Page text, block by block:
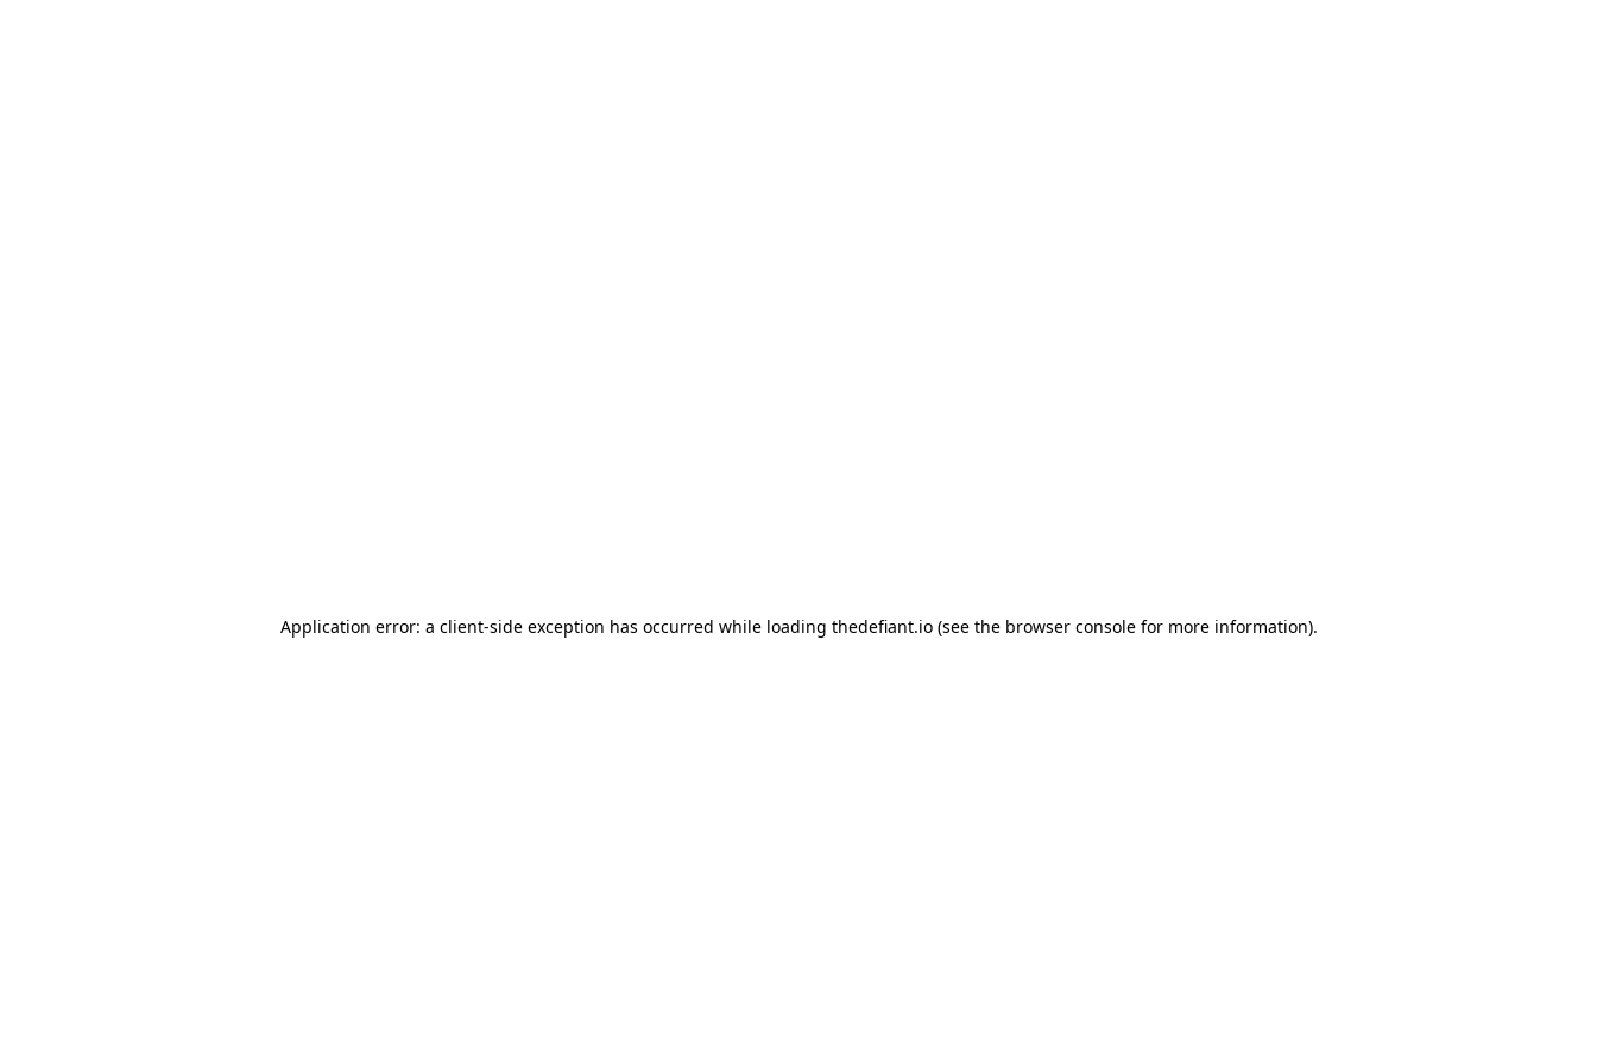
Application error: a client-side exception has occurred while loading thedefiant.io(see the browser consolefor more information).